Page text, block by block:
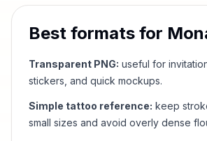
Best formats for
Transparent PNG: useful for
stickers, and quick mockups.
Simple tattoo reference: keep
small sizes and avoid overly dense